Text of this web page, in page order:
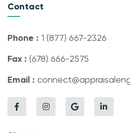
Contact
Phone : 1 (877) 667-2326
Fax : (678) 666-2575
Email :